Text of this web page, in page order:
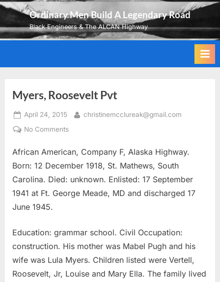
Skip
content
Ordinary Men Build A Legendary Road
Black Engineers & The ALCAN Highway
Myers, Roosevelt Pvt
Posted
on
April 24, 2015 By
christinemcclureak@gmail.com
No Commentson
Roosevelt
Pvt
African American, Company F, Alaska Highway.
Born: 12 December 1918, St. Mathews, South
Carolina. Died: unknown. Enlisted: 17 September
1941 at Ft. George Meade, MD and discharged 17
June 1945.
Education: grammar school. Civil Occupation:
construction. His mother was Mabel Pugh and his
wife was Lula Myers. Children listed were Vertell,
Roosevelt, Jr, Louise and Mary Ella. The family lived